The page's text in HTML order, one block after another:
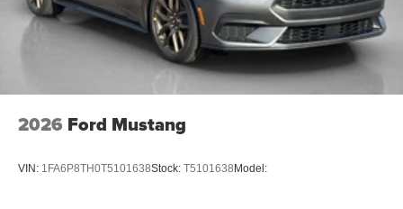
2026 Ford Mustang
VIN: 1FA6P8TH0T5101638Stock: T5101638 Model: